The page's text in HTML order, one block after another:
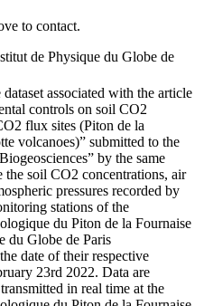
to contact.
de Physique du Globe de
associated with the article
controls on soil CO2
flux sites (Piton de la
volcanoes)” submitted to the
by the same
the soil CO2 concentrations, air
pressures recorded by
stations of the
du Piton de la Fournaise
du Globe de Paris
date of their respective
23rd 2022. Data are
in real time at the